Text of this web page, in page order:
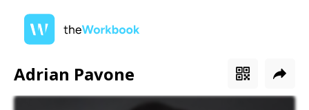
Adrian Pavone